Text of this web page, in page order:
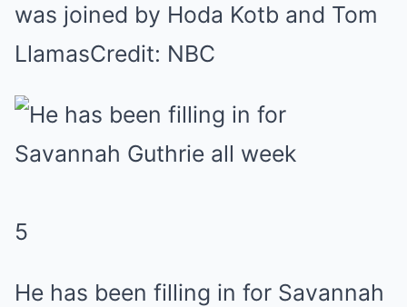
was joined by Hoda Kotb and Tom
LlamasCredit: NBC
5
He has been filling in for Savannah